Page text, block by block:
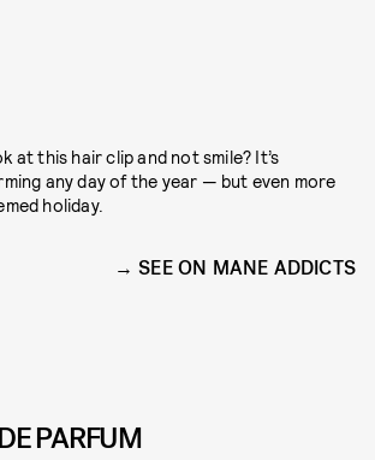
at this hair clip and not smile? It’s
any day of the year — but even more
holiday.
SEE ON MANE ADDICTS
PARFUM